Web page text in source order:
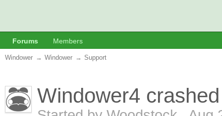
Forums Members
Windower → Windower → Support
Windower4